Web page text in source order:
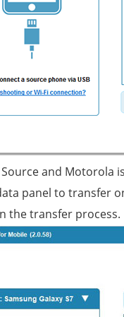
and Motorola
panel to transfer
the transfer process.